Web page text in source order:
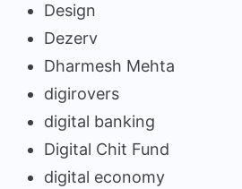
Design
Dezerv
Dharmesh Mehta
digirovers
digital banking
Digital Chit Fund
digital economy